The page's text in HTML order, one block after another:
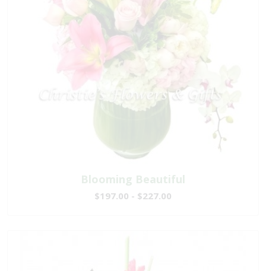
Blooming Beautiful
$197.00 - $227.00